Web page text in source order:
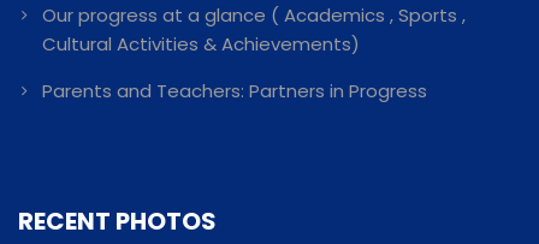
Our progress at a glance ( Academics , Sports ,
Cultural Activities & Achievements)
Parents and Teachers: Partners in Progress
RECENT PHOTOS